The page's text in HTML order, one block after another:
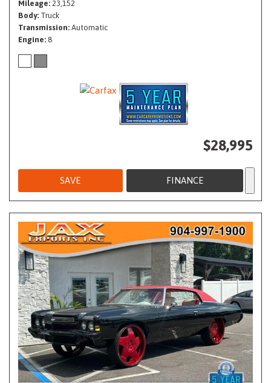
Mileage 23,152
Body Truck
Transmission Automatic
Engine 8
$28,995
SAVE FINANCE